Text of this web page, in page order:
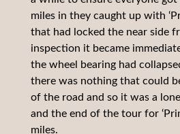
miles in they caught up with
that had locked the near side
inspection it became
the wheel bearing had
there was nothing that could
of the road and so it was a
and the end of the tour for
miles.